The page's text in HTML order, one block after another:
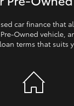
Advantage
car finance that
vehicle,
terms that suits